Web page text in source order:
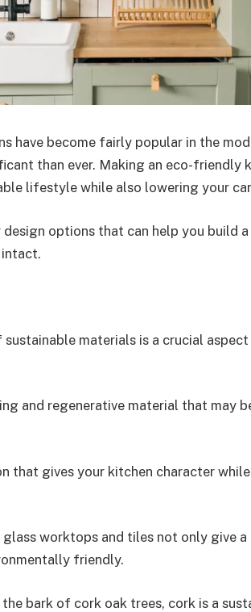
have become fairly popular in the
than ever. Making an eco-friendly
lifestyle while also lowering your
options that can help you build
intact.
materials is a crucial
and regenerative material that may
that gives your kitchen character
glass worktops and tiles not only give
friendly.
bark of cork oak trees, cork is a